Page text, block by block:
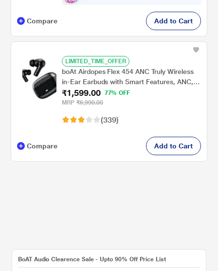
Compare Add to Cart
LIMITED_TIME_OFFER
boAt Airdopes Flex 454 ANC Truly Wireless
in-Ear Earbuds with Smart Features, ANC,
60 HRS Playback, Hearables App Support,
Quad Mics, Multi Point Connectivity, ASAP
₹1,599.00
77% OFF
MRP ₹6,990.00
(339)
Compare Add to Cart
BoAT Audio Clearence Sale - Upto 90% Off Price List